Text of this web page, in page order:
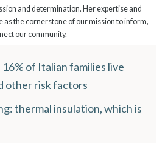
and determination. Her expertise and
as the cornerstone of our mission to inform,
our community.
of Italian families live
other risk factors
thermal insulation, which is